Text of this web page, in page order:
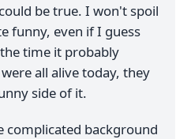
be true. I won't spoil
funny, even if I guess
time it probably
all alive today, they
side of it.
complicated background